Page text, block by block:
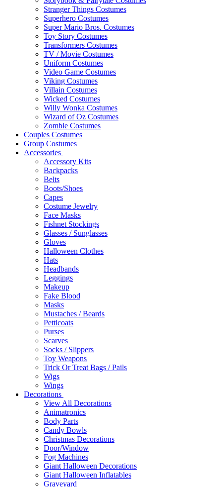
Stranger Things Costumes
Superhero Costumes
Super Mario Bros. Costumes
Toy Story Costumes
Transformers Costumes
TV / Movie Costumes
Uniform Costumes
Video Game Costumes
Viking Costumes
Villain Costumes
Wicked Costumes
Willy Wonka Costumes
Wizard of Oz Costumes
Zombie Costumes
Couples Costumes
Group Costumes
Accessories
Accessory Kits
Backpacks
Belts
Boots/Shoes
Capes
Costume Jewelry
Face Masks
Fishnet Stockings
Glasses / Sunglasses
Gloves
Halloween Clothes
Hats
Headbands
Leggings
Makeup
Fake Blood
Masks
Mustaches / Beards
Petticoats
Purses
Scarves
Socks / Slippers
Toy Weapons
Trick Or Treat Bags / Pails
Wigs
Wings
Decorations
View All Decorations
Animatronics
Body Parts
Candy Bowls
Christmas Decorations
Door/Window
Fog Machines
Giant Halloween Decorations
Giant Halloween Inflatables
Graveyard